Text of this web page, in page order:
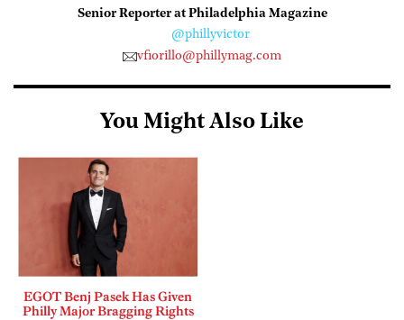
Senior Reporter at Philadelphia Magazine
@phillyvictor
vfiorillo@phillymag.com
You Might Also Like
EGOT Benj Pasek Has Given
Philly Major Bragging Rights